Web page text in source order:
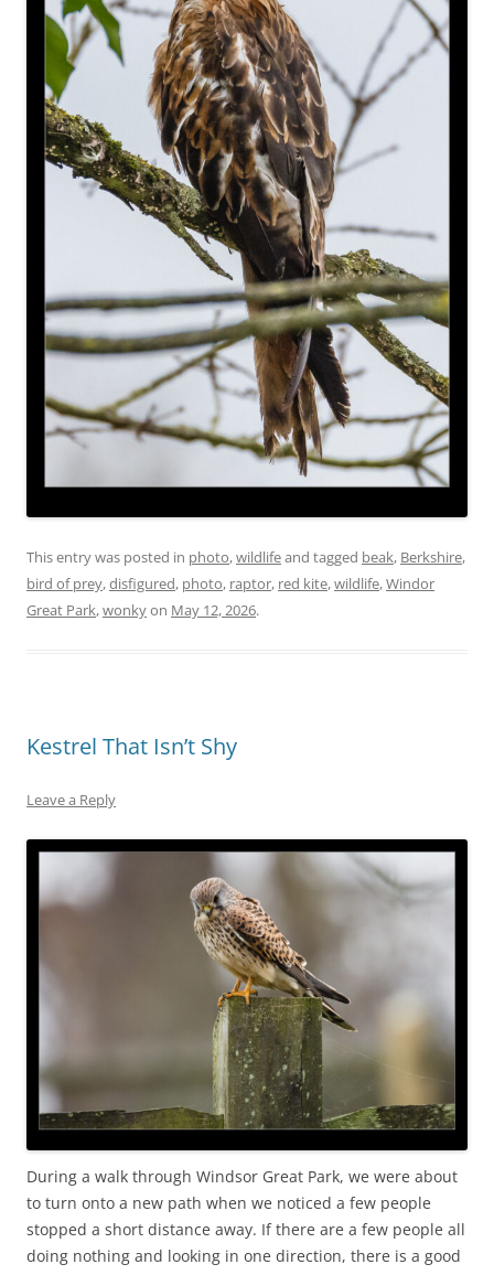
This entry was posted in photo,wildlifeand tagged beak, Berkshire,
bird of prey,disfigured, photo, raptor, red kite,wildlife,Windor
Great Park,wonkyon May 12, 2026.
Kestrel That Isn’t Shy
Leave a Reply
During a walk through Windsor Great Park, we were about
to turn onto a new path when we noticed a few people
stopped a short distance away. If there are a few people all
doing nothing and looking in one direction, there is a good